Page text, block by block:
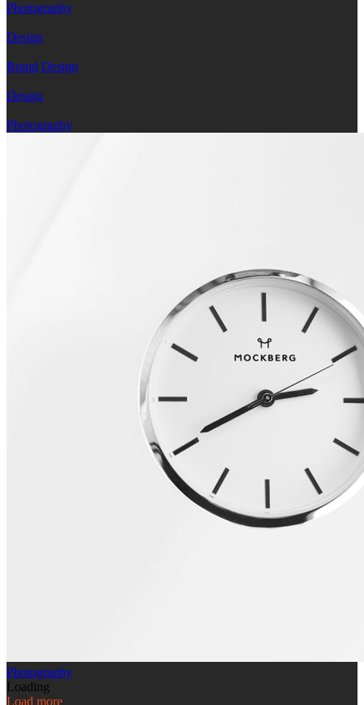
Photography
Design
Brand Design
Design
Photography
Photography
Loading
Load more